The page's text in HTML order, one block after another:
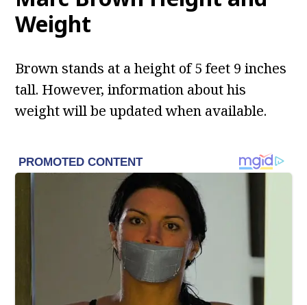
Weight
Brown stands at a height of 5 feet 9 inches
tall. However, information about his
weight will be updated when available.